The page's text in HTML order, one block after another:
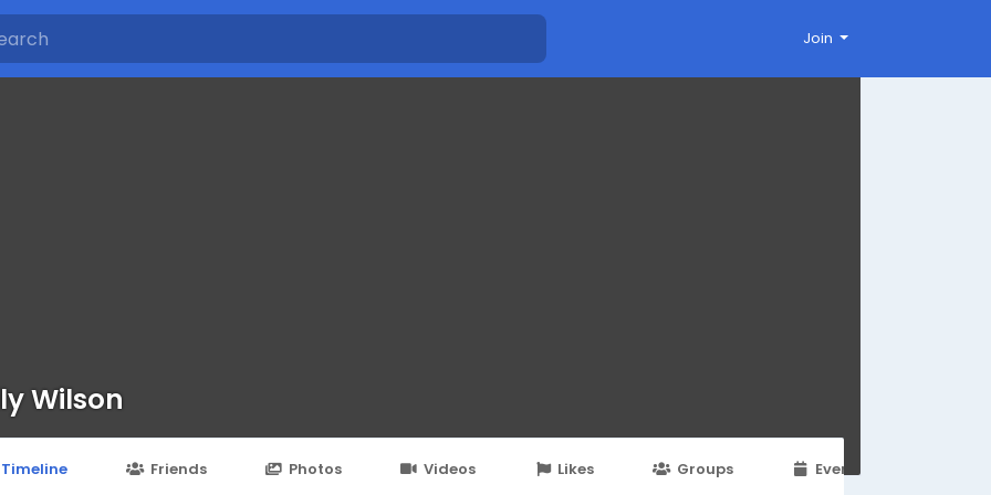
Join
Wilson
Timeline Friends Photos Videos Likes Groups Events